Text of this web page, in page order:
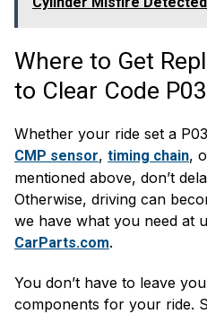
Where to Get
to Clear Code
Whether your ride set a
CMP sensor, timing chain,
mentioned above, don’t
Otherwise, driving can
we have what you need at
CarParts.com.
You don’t have to leave
components for your ride.